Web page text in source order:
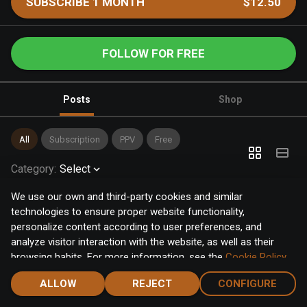
We use our own and third-party cookies and similar
technologies to ensure proper website functionality,
personalize content according to user preferences, and
analyze visitor interaction with the website, as well as their
browsing habits. For more information, see the Cookie Policy.
Click the "Accept" button to accept all cookies, or click the
"Configure" button to configure or reject them one by one.
ALLOW REJECT CONFIGURE
FOLLOW FOR FREE
Posts Shop
All Subscription PPV Free
Category: Select
Home Notifications Discover Chat Menu